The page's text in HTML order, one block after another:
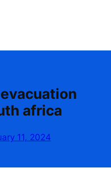
africa
11, 2024